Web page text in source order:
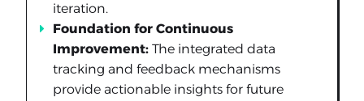
iteration.
Foundation for Continuous
Improvement: The integrated data
tracking and feedback mechanisms
provide actionable insights for future